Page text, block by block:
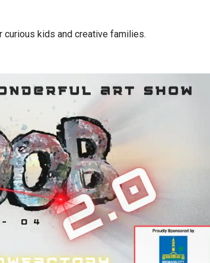
curious kids and creative families.